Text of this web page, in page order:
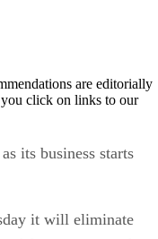
are editorially
click on links to our
its business starts
it will eliminate